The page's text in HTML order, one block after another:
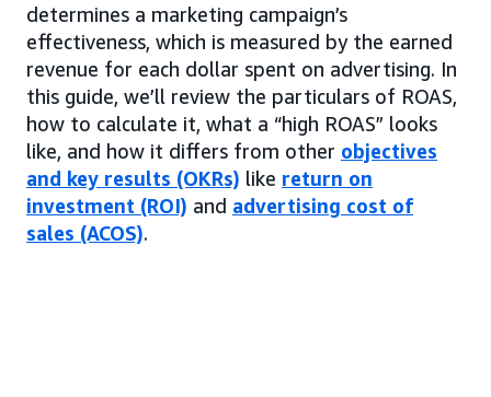
determines a marketing campaign’s
effectiveness, which is measured by the earned
revenue for each dollar spent on advertising. In
this guide, we’ll review the particulars of ROAS,
how to calculate it, what a “high ROAS” looks
like, and how it differs from other objectives
and key results (OKRs) like return on
investment (ROI) and advertising cost of
sales (ACOS).